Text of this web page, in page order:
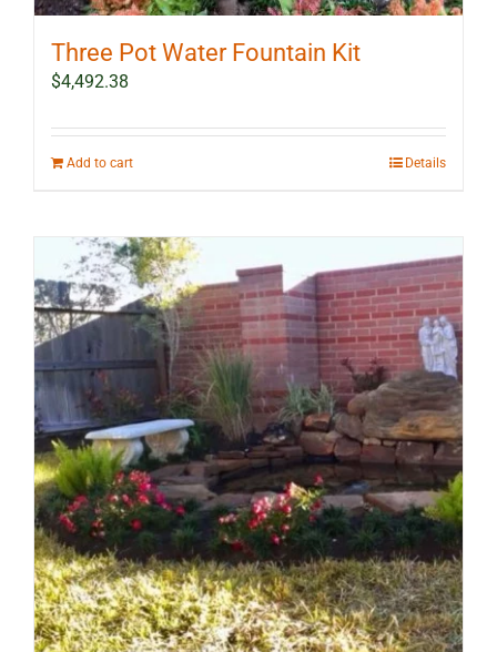
Three Pot Water Fountain Kit
$4,492.38
Add to cart Details